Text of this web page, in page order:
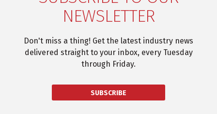
NEWSLETTER
Don't miss a thing! Get the latest industry news
delivered straight to your inbox, every Tuesday
through Friday.
SUBSCRIBE